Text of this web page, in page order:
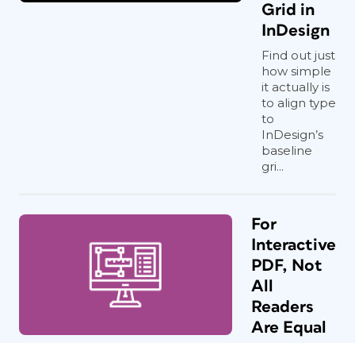
Grid in
InDesign
Find out just
how simple
it actually is
to align type
to
InDesign’s
baseline
gri...
For
Interactive
PDF, Not
All
Readers
Are Equal